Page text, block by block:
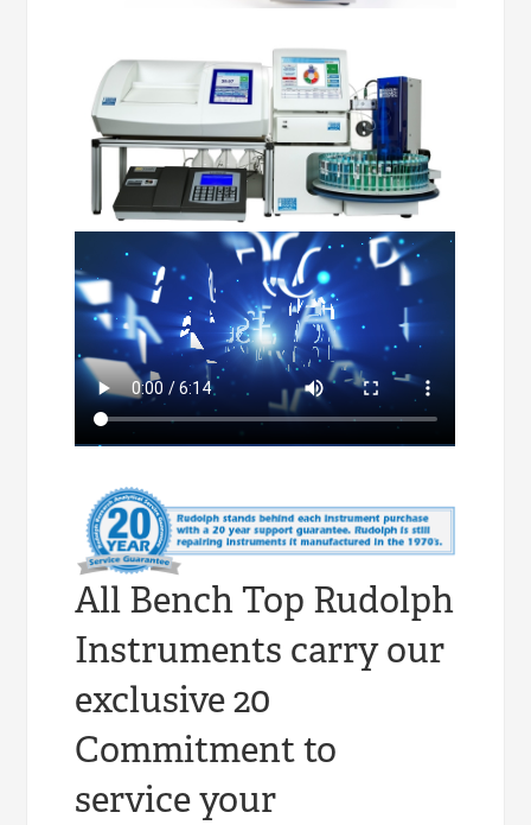
All Bench Top Rudolph
Instruments carry our
exclusive 20
Commitment to
service your